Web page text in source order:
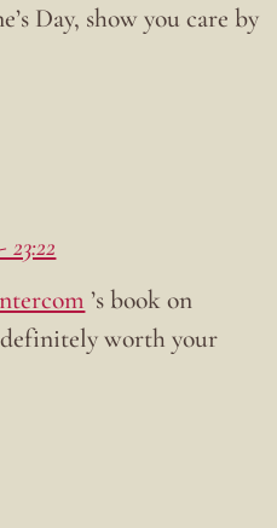
Day, show you care by
’s book on
worth your